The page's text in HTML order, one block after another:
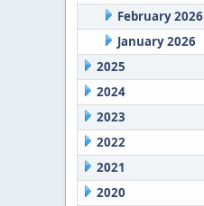
February 2026
January 2026
2025
2024
2023
2022
2021
2020